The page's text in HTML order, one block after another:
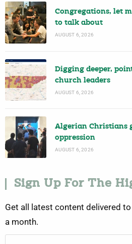
Congregations, let
to talk about
AUGUST 6, 2026
Digging deeper,
church leaders
AUGUST 6, 2026
Algerian Christians
oppression
AUGUST 6, 2026
Sign Up For The
Get all latest content delivered
a month.